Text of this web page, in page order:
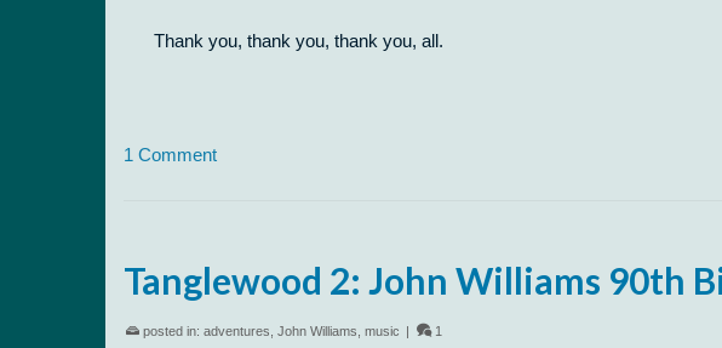
Thank you, thank you, thank you, all.
1 Comment
Tanglewood 2: John Williams 90th
posted in: adventures John Williams music 1